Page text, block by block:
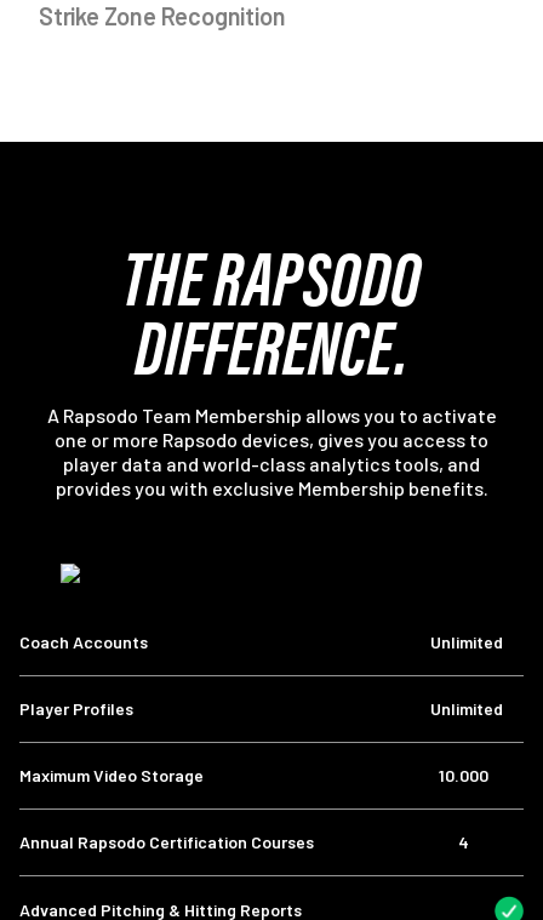
Strike Zone Recognition
THE RAPSODO
DIFFERENCE.
A Rapsodo Team Membership allows you to activate
one or more Rapsodo devices, gives you access to
player data and world-class analytics tools, and
provides you with exclusive Membership benefits.
Coach Accounts Unlimited
Player Profiles Unlimited
Maximum Video Storage 10.000
Annual Rapsodo Certification Courses 4
Advanced Pitching & Hitting Reports